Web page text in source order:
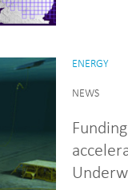
ENERGY
NEWS